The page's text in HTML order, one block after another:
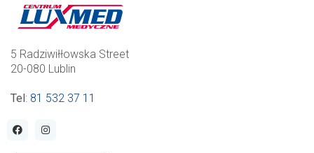
5 Radziwiłłowska Street
20-080 Lublin
Tel: 81 532 37 11